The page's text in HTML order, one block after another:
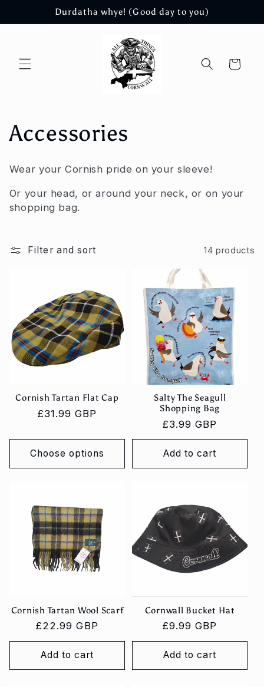
Durdatha whye! (Good day to you)
Cart
C
o
l
l
e
i
o
:
Accessories
Wear your Cornish pride on your sleeve!
Or your head, or around your neck, or on your
shopping bag.
Filter and sort 14 products
Cornish Tartan Flat Cap
Regular
£31.99 GBP
Choose options
Salty The Seagull
Shopping Bag
Regular
price
£3.99 GBP
Add to cart
Cornish Tartan Wool Scarf
Regular
price
£22.99 GBP
Add to cart
Cornwall Bucket Hat
Regular
price
£9.99 GBP
Add to cart